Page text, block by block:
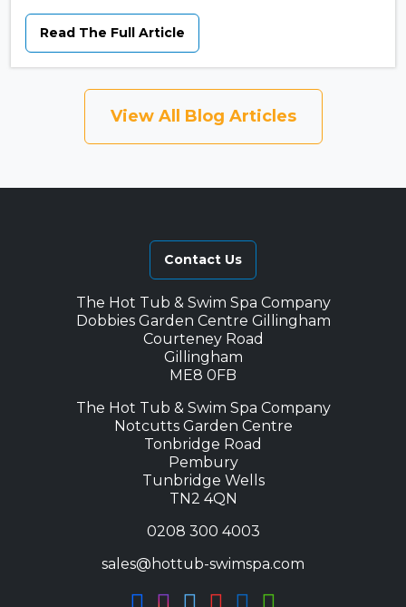
Read The Full Article
View All Blog Articles
Contact Us
The Hot Tub & Swim Spa Company
Dobbies Garden Centre Gillingham
Courteney Road
Gillingham
ME8 0FB
The Hot Tub & Swim Spa Company
Notcutts Garden Centre
Tonbridge Road
Pembury
Tunbridge Wells
TN2 4QN
0208 300 4003
sales@hottub-swimspa.com